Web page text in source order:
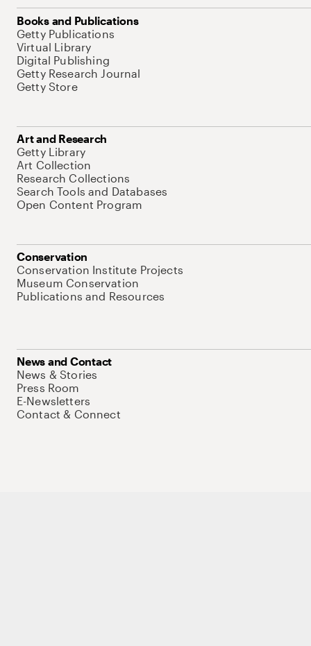
Books and Publications
Getty Publications
Virtual Library
Digital Publishing
Getty Research Journal
Getty Store
Art and Research
Getty Library
Art Collection
Research Collections
Search Tools and Databases
Open Content Program
Conservation
Conservation Institute Projects
Museum Conservation
Publications and Resources
News and Contact
News & Stories
Press Room
E-Newsletters
Contact & Connect